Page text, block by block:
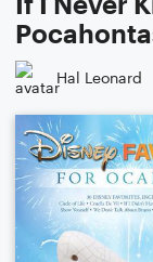
Hal Leonard